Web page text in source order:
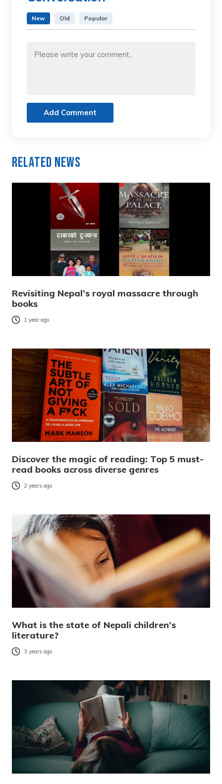
New Old Popular
Add Comment
Related News
Revisiting Nepal’s royal massacre through
books
1 year ago
Discover the magic of reading: Top 5 must-
read books across diverse genres
2 years ago
What is the state of Nepali children’s
literature?
3 years ago